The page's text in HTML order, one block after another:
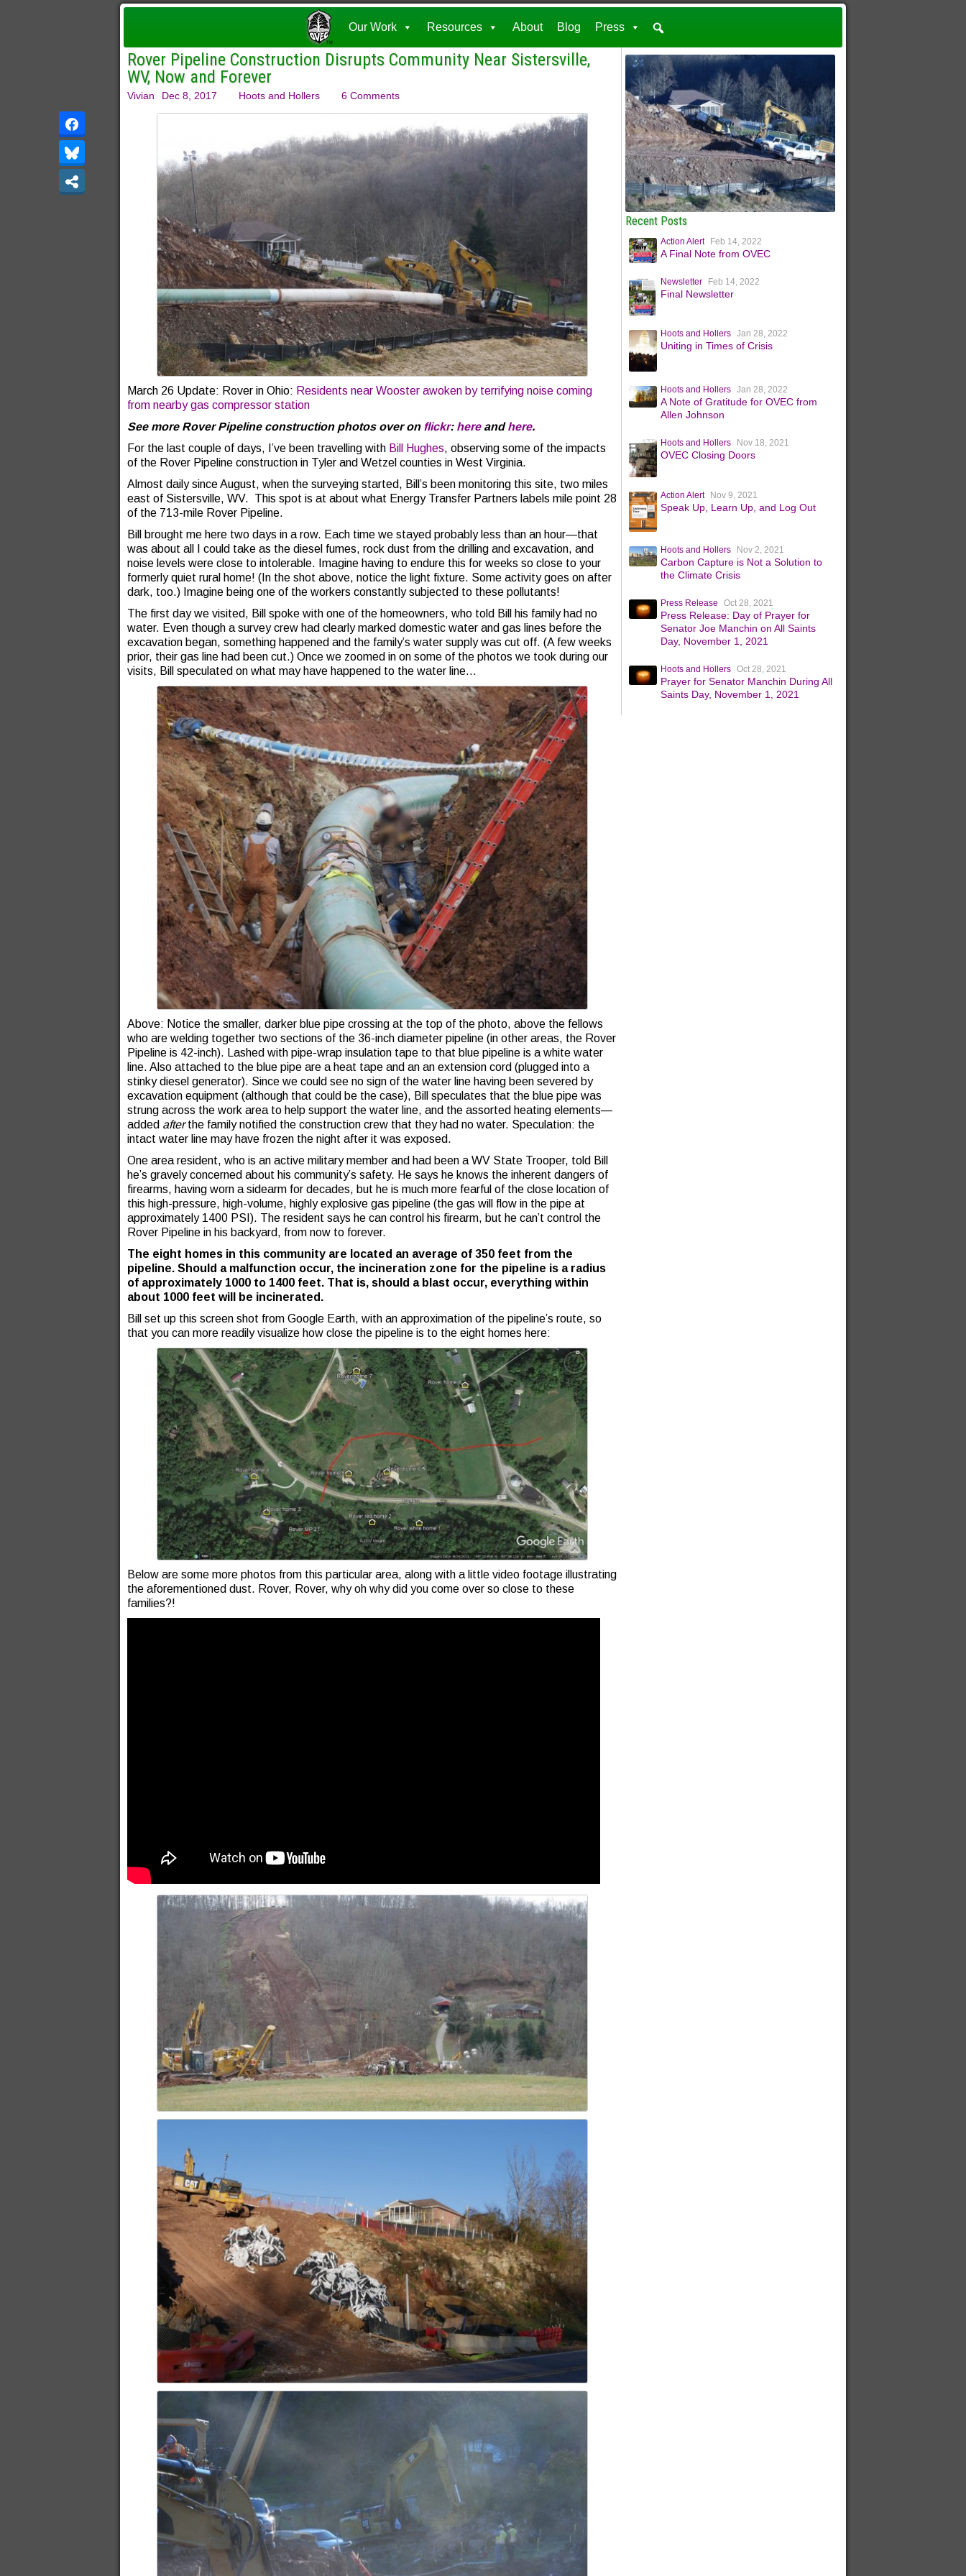
Our Work Resources About Blog Press
Rover Pipeline Construction Disrupts Community Near Sistersville,
WV, Now and Forever
Vivian Dec 8, 2017 Hoots and Hollers 6 Comments
March 26 Update: Rover in Ohio: Residents near Wooster awoken by terrifying noise coming
from nearby gas compressor station
See more Rover Pipeline construction photos over on flickr: hereandhere.
For the last couple of days, I’ve been travelling with Bill Hughes, observing some of the impacts
of the Rover Pipeline construction in Tyler and Wetzel counties in West Virginia.
Almost daily since August, when the surveying started, Bill’s been monitoring this site, two miles
east of Sistersville, WV. This spot is at about what Energy Transfer Partners labels mile point 28
of the 713-mile Rover Pipeline.
Bill brought me here two days in a row. Each time we stayed probably less than an hour—that
was about all I could take as the diesel fumes, rock dust from the drilling and excavation, and
noise levels were close to intolerable. Imagine having to endure this for weeks so close to your
formerly quiet rural home! (In the shot above, notice the light fixture. Some activity goes on after
dark, too.) Imagine being one of the workers constantly subjected to these pollutants!
The first day we visited, Bill spoke with one of the homeowners, who told Bill his family had no
water. Even though a survey crew had clearly marked domestic water and gas lines before the
excavation began, something happened and the family’s water supply was cut off. (A few weeks
prior, their gas line had been cut.) Once we zoomed in on some of the photos we took during our
visits, Bill speculated on what may have happened to the water line…
Above: Notice the smaller, darker blue pipe crossing at the top of the photo, above the fellows
who are welding together two sections of the 36-inch diameter pipeline (in other areas, the Rover
Pipeline is 42-inch). Lashed with pipe-wrap insulation tape to that blue pipeline is a white water
line. Also attached to the blue pipe are a heat tape and an an extension cord (plugged into a
stinky diesel generator). Since we could see no sign of the water line having been severed by
excavation equipment (although that could be the case), Bill speculates that the blue pipe was
strung across the work area to help support the water line, and the assorted heating elements—
added afterthe family notified the construction crew that they had no water. Speculation: the
intact water line may have frozen the night after it was exposed.
One area resident, who is an active military member and had been a WV State Trooper, told Bill
he’s gravely concerned about his community’s safety. He says he knows the inherent dangers of
firearms, having worn a sidearm for decades, but he is much more fearful of the close location of
this high-pressure, high-volume, highly explosive gas pipeline (the gas will flow in the pipe at
approximately 1400 PSI). The resident says he can control his firearm, but he can’t control the
Rover Pipeline in his backyard, from now to forever.
The eight homes in this community are located an average of 350 feet from the
pipeline. Should a malfunction occur, the incineration zone for the pipeline is a radius
of approximately 1000 to 1400 feet. That is, should a blast occur, everything within
about 1000 feet will be incinerated.
Bill set up this screen shot from Google Earth, with an approximation of the pipeline’s route, so
that you can more readily visualize how close the pipeline is to the eight homes here:
Below are some more photos from this particular area, along with a little video footage illustrating
the aforementioned dust. Rover, Rover, why oh why did you come over so close to these
families?!
Recent Posts
Action Alert Feb 14, 2022
A Final Note from OVEC
Newsletter Feb 14, 2022
Final Newsletter
Hoots and Hollers Jan 28, 2022
Uniting in Times of Crisis
Hoots and Hollers Jan 28, 2022
A Note of Gratitude for OVEC from
Allen Johnson
Hoots and Hollers Nov 18, 2021
OVEC Closing Doors
Action Alert Nov 9, 2021
Speak Up, Learn Up, and Log Out
Hoots and Hollers Nov 2, 2021
Carbon Capture is Not a Solution to
the Climate Crisis
Press Release Oct 28, 2021
Press Release: Day of Prayer for
Senator Joe Manchin on All Saints
Day, November 1, 2021
Hoots and Hollers Oct 28, 2021
Prayer for Senator Manchin During All
Saints Day, November 1, 2021